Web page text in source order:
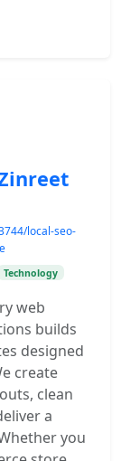
local-seo-
Technology
web
builds
designed
create
clean
a
you